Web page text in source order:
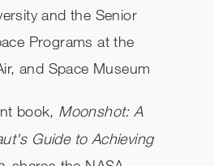
and the Senior
Programs at the
and Space Museum
book, Moonshot: A
Guide to Achieving